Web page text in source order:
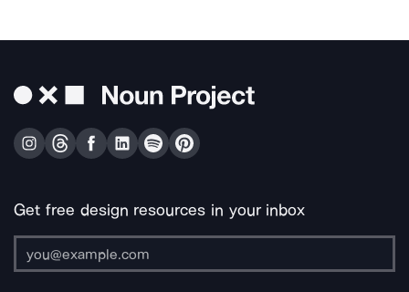
Get free design resources in your inbox